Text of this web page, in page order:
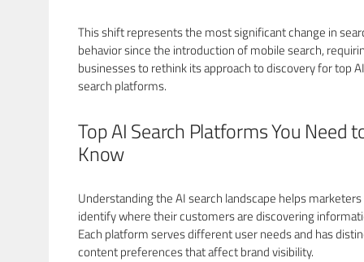
This shift represents the most significant change in
behavior since the introduction of mobile search,
businesses to rethink its approach to discovery for top AI
search platforms.
Top AI Search Platforms You Need
Know
Understanding the AI search landscape helps marketers
identify where their customers are discovering
Each platform serves different user needs and has
content preferences that affect brand visibility.